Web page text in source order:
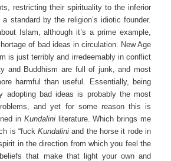
restricting their spirituality to the inferior
standard by the religion’s idiotic founder.
Islam, although it’s a prime example,
of bad ideas in circulation. New Age
is just terribly and irredeemably in conflict
and Buddhism are full of junk, and most
harmful than useful. Essentially, being
adopting bad ideas is probably the most
and yet for some reason this is
in Kundaliniliterature. Which brings me
is “fuckKundalini and the horse it rode in
in the direction from which you feel the
that make that light your own and